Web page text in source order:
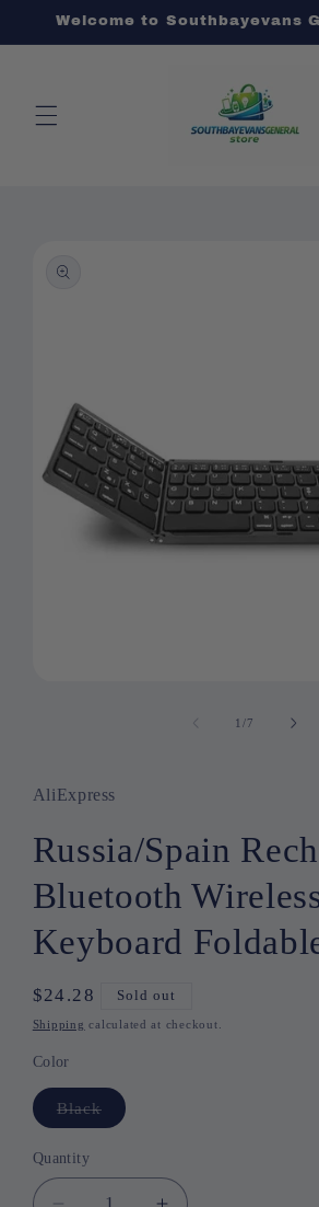
Skip to
Welcome to Southbayevans
product
information
1/of7
AliExpress
Russia/Spain
Bluetooth
Keyboard
Regular
price
$24.28 Sold out
Shipping calculated at checkout.
Color
Black Variant
sold
Quantity
Quantity